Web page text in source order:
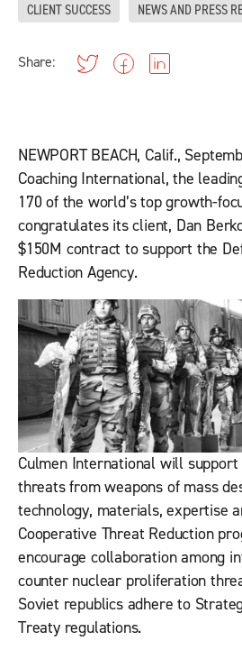
CLIENT SUCCESS NEWS AND PRESS
Share:
NEWPORT BEACH, Calif.,
Coaching International, the
170 of the world’s top growth-
congratulates its client, Dan
$150M contract to support the
Reduction Agency.
Culmen International will
threats from weapons of mass
technology, materials, expertise
Cooperative Threat Reduction
encourage collaboration among
counter nuclear proliferation
Soviet republics adhere to
Treaty regulations.